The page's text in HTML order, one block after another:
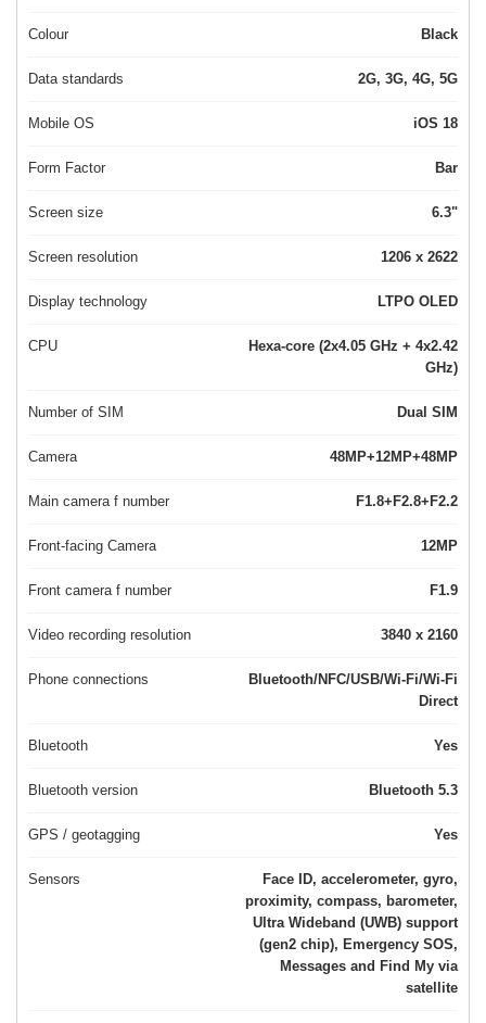
Colour Black
Data standards 2G, 3G, 4G, 5G
Mobile OS iOS 18
Form Factor Bar
Screen size 6.3"
Screen resolution 1206 x 2622
Display technology LTPO OLED
CPU
Hexa-core (2x4.05 GHz + 4x2.42
GHz)
Number of SIM Dual SIM
Camera 48MP+12MP+48MP
Main camera f number F1.8+F2.8+F2.2
Front-facing Camera 12MP
Front camera f number F1.9
Video recording resolution 3840 x 2160
Phone connections
Bluetooth/NFC/USB/Wi-Fi/Wi-Fi
Direct
Bluetooth Yes
Bluetooth version Bluetooth 5.3
GPS / geotagging Yes
Sensors
Face ID, accelerometer, gyro,
proximity, compass, barometer,
Ultra Wideband (UWB) support
(gen2 chip), Emergency SOS,
Messages and Find My via
satellite